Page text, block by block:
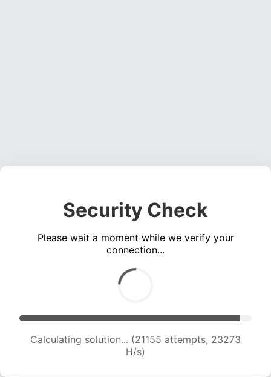
Security Check
Please wait a moment while we verify your
connection...
Calculating solution... (21155 attempts, 23273
H/s)